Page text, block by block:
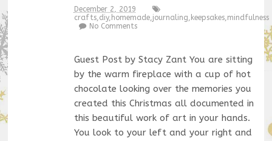
December 2, 2019
crafts,diy, homemade,journaling, keepsakes,mindfulness
No Comments
Guest Post by Stacy Zant You are sitting
by the warm fireplace with a cup of hot
chocolate looking over the memories you
created this Christmas all documented in
this beautiful work of art in your hands.
You look to your left and your right and